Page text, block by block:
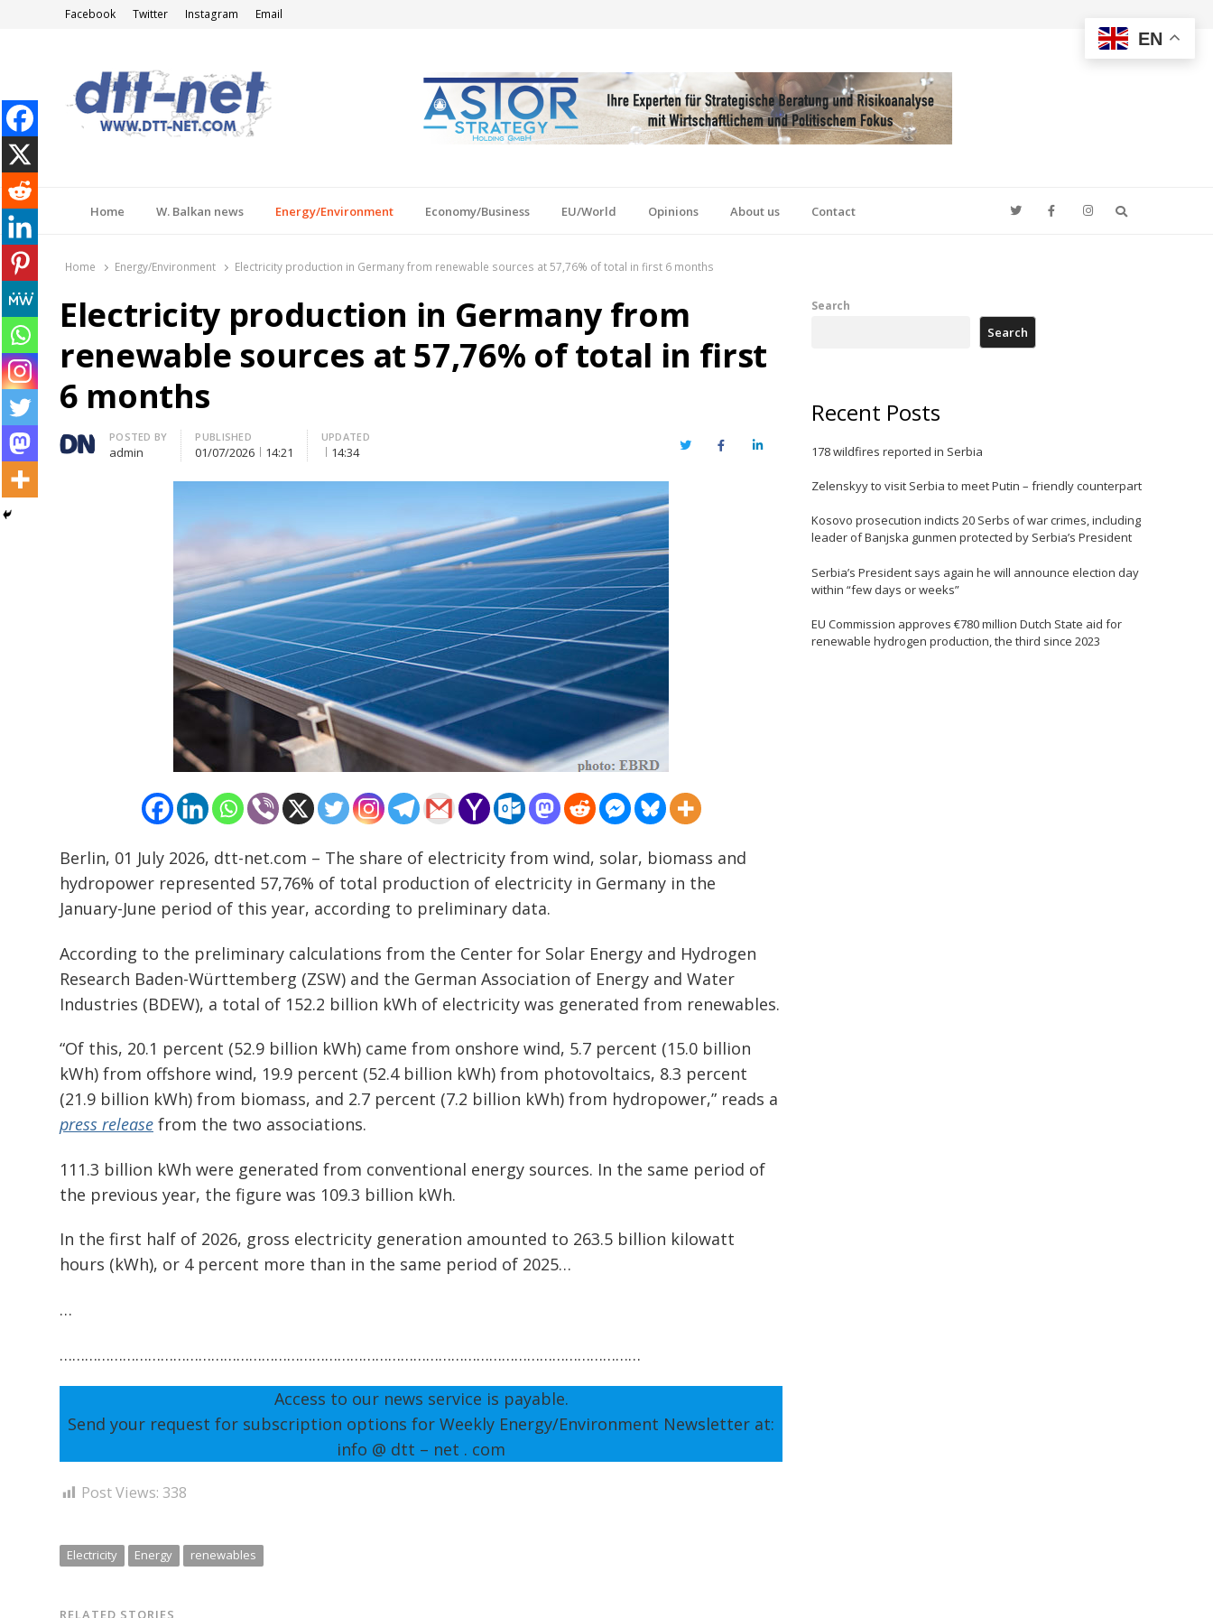
Facebook Twitter Instagram Email
Home W. Balkan news Energy/Environment Economy/Business EU/World Opinions About us Contact
Home Energy/Environment Electricity production in Germany from renewable sources at 57,76% of total in first 6 months
Electricity production in Germany from
renewable sources at 57,76% of total in first
6 months
Author
POSTED BY
admin
PUBLISHED
01/07/2026 14:21
UPDATED
14:34 TwitterFacebookLinkedIn
Berlin, 01 July 2026, dtt-net.com – The share of electricity from wind, solar, biomass and
hydropower represented 57,76% of total production of electricity in Germany in the
January-June period of this year, according to preliminary data.
According to the preliminary calculations from the Center for Solar Energy and Hydrogen
Research Baden-Württemberg (ZSW) and the German Association of Energy and Water
Industries (BDEW), a total of 152.2 billion kWh of electricity was generated from renewables.
“Of this, 20.1 percent (52.9 billion kWh) came from onshore wind, 5.7 percent (15.0 billion
kWh) from offshore wind, 19.9 percent (52.4 billion kWh) from photovoltaics, 8.3 percent
(21.9 billion kWh) from biomass, and 2.7 percent (7.2 billion kWh) from hydropower,” reads a
press release from the two associations.
111.3 billion kWh were generated from conventional energy sources. In the same period of
the previous year, the figure was 109.3 billion kWh.
In the first half of 2026, gross electricity generation amounted to 263.5 billion kilowatt
hours (kWh), or 4 percent more than in the same period of 2025…
…
…………………………………………………………………………………………………………………………
Access to our news service is payable.
Send your request for subscription options for Weekly Energy/Environment Newsletter at:
info @ dtt – net . com
Post Views: 338
Electricity Energy renewables
RELATED STORIES
navigation
Search
Search
Recent Posts
178 wildfires reported in Serbia
Zelenskyy to visit Serbia to meet Putin – friendly counterpart
Kosovo prosecution indicts 20 Serbs of war crimes, including
leader of Banjska gunmen protected by Serbia’s President
Serbia’s President says again he will announce election day
within “few days or weeks”
EU Commission approves €780 million Dutch State aid for
renewable hydrogen production, the third since 2023
EN